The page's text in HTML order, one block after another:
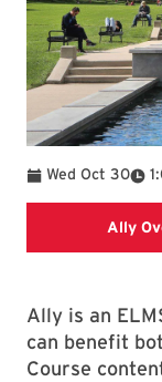
Wed Oct 30To
Ally
Ally is an
can benefit
Course